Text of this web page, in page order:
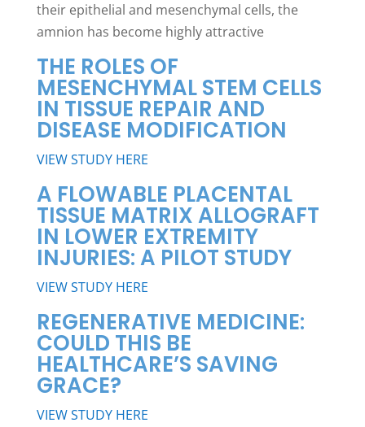
their epithelial and mesenchymal cells, the
amnion has become highly attractive
THE ROLES OF
MESENCHYMAL STEM CELLS
IN TISSUE REPAIR AND
DISEASE MODIFICATION
VIEW STUDY HERE
A FLOWABLE PLACENTAL
TISSUE MATRIX ALLOGRAFT
IN LOWER EXTREMITY
INJURIES: A PILOT STUDY
VIEW STUDY HERE
REGENERATIVE MEDICINE:
COULD THIS BE
HEALTHCARE’S SAVING
GRACE?
VIEW STUDY HERE